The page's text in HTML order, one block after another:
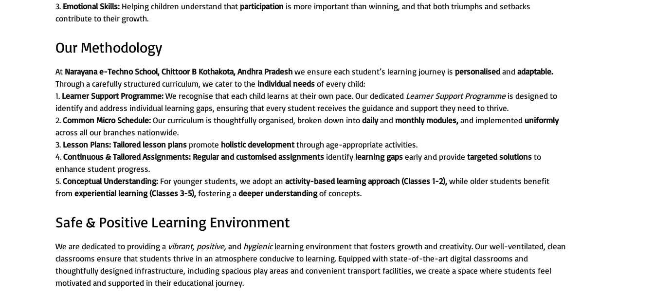
3. Emotional Skills: Helping children understand thatparticipation is more important than winning, and that both triumphs and setbacks
contribute to their growth.
Our Methodology
At Narayana e-Techno School, Chittoor B Kothakota, Andhra Pradeshwe ensure each student’s learning journey is personalisedand adaptable.
Through a carefully structured curriculum, we cater to the individual needsof every child:
1. Learner Support Programme:We recognise that each child learns at their own pace. Our dedicated Learner Support Programmeis designed to
identify and address individual learning gaps, ensuring that every student receives the guidance and support they need to thrive.
2.Common Micro Schedule:Our curriculum is thoughtfully organised, broken down intodailyand monthly modules,and implemented uniformly
across all our branches nationwide.
3. Lesson Plans:Tailored lesson planspromote holistic developmentthrough age-appropriate activities.
4.Continuous & Tailored Assignments: Regular and customised assignments identify learning gapsearly and provide targeted solutionsto
enhance student progress.
5.Conceptual Understanding: For younger students, we adopt an activity-based learning approach (Classes 1-2),while older students benefit
from experiential learning (Classes 3-5),fostering adeeper understandingof concepts.
Safe & Positive Learning Environment
We are dedicated to providing a vibrant, positive, and hygieniclearning environment that fosters growth and creativity. Our well-ventilated, clean
classrooms ensure that students thrive in an atmosphere conducive to learning. Equipped with state-of-the-art digital classrooms and
thoughtfully designed infrastructure, including spacious play areas and convenient transport facilities, we create a space where students feel
motivated and supported in their educational journey.